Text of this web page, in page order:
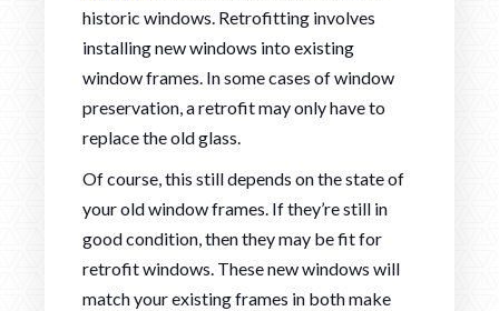
historic windows. Retrofitting involves
installing new windows into existing
window frames. In some cases of window
preservation, a retrofit may only have to
replace the old glass.
Of course, this still depends on the state of
your old window frames. If they’re still in
good condition, then they may be fit for
retrofit windows. These new windows will
match your existing frames in both make